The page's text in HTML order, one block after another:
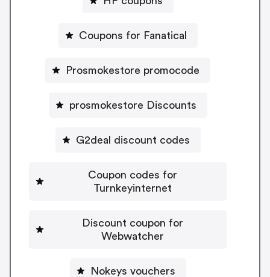
Coupons for Fanatical
Prosmokestore promocode
prosmokestore Discounts
G2deal discount codes
Coupon codes for
Turnkeyinternet
Discount coupon for
Webwatcher
Nokeys vouchers